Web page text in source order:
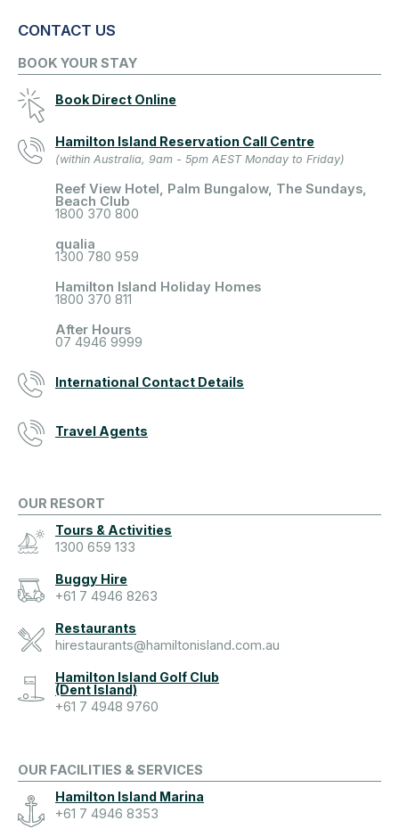
CONTACT US
BOOK YOUR STAY
Book Direct Online
Hamilton Island Reservation Call Centre
(within Australia, 9am - 5pm AEST Monday to Friday)
Reef View Hotel, Palm Bungalow, The Sundays,
Beach Club
1800 370 800
qualia
1300 780 959
Hamilton Island Holiday Homes
1800 370 811
After Hours
07 4946 9999
International Contact Details
Travel Agents
OUR RESORT
Tours & Activities
1300 659 133
Buggy Hire
+61 7 4946 8263
Restaurants
hirestaurants@hamiltonisland.com.au
Hamilton Island Golf Club
(Dent Island)
+61 7 4948 9760
OUR FACILITIES & SERVICES
Hamilton Island Marina
+61 7 4946 8353